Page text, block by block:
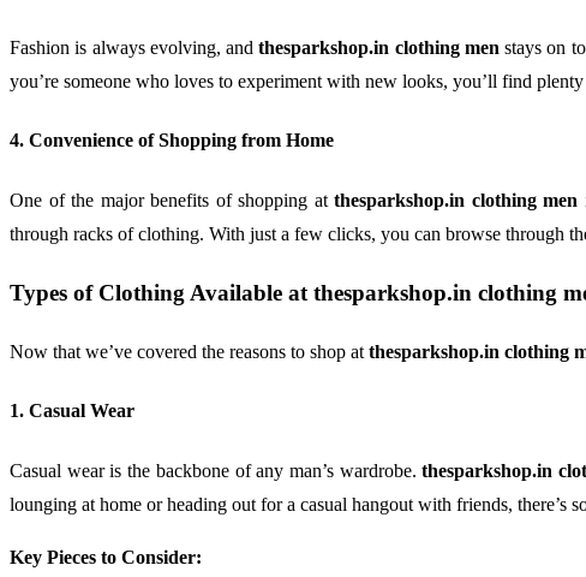
Fashion is always evolving, andthesparkshop.in clothing men stays on
you’re someone who loves to experiment with new looks, you’ll find
4. Convenience of Shopping from Home
One of the major benefits of shopping at thesparkshop.in clothing men
through racks of clothing. With just a few clicks, you can browse through
Types of Clothing Available atthesparkshop.in clothing
Now that we’ve covered the reasons to shop at thesparkshop.in clothing
1. Casual Wear
Casual wear is the backbone of any man’s wardrobe.thesparkshop.in
lounging at home or heading out for a casual hangout with friends, there’s
Key Pieces to Consider: